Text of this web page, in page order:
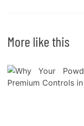
More like this